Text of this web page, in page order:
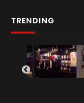
TRENDING